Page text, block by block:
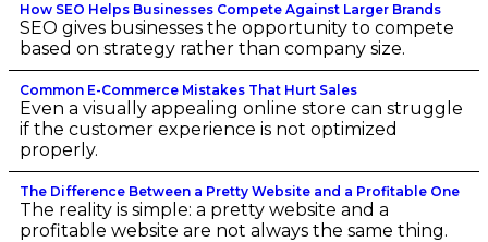
How SEO Helps Businesses Compete Against Larger Brands
SEO gives businesses the opportunity to compete
based on strategy rather than company size.
Common E-Commerce Mistakes That Hurt Sales
Even a visually appealing online store can struggle
if the customer experience is not optimized
properly.
The Difference Between a Pretty Website and a Profitable One
The reality is simple: a pretty website and a
profitable website are not always the same thing.